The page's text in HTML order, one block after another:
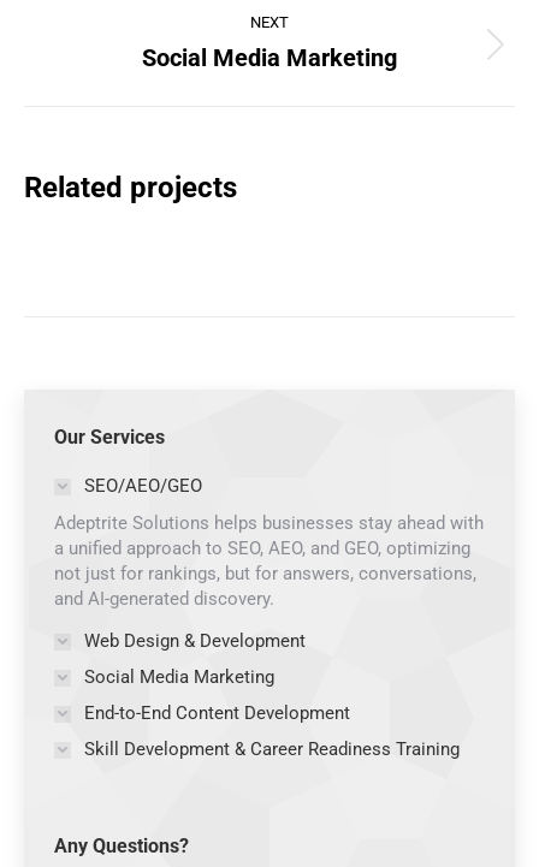
NEXT
Next
Social Media Marketing
Related projects
Our Services
SEO/AEO/GEO
Adeptrite Solutions helps businesses stay ahead with
a unified approach to SEO, AEO, and GEO, optimizing
not just for rankings, but for answers, conversations,
and AI-generated discovery.
Web Design & Development
Social Media Marketing
End-to-End Content Development
Skill Development & Career Readiness Training
Any Questions?